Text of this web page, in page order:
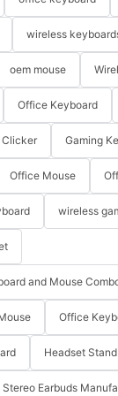
wireless
oem mouse
Office Keyboard
Clicker Gaming
Office Mouse
wireless
and Mouse
Office
Headset
Stereo Earbuds